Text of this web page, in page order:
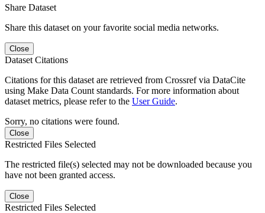
Share Dataset
Share this dataset on your favorite social media networks.
Close
Dataset Citations
Citations for this dataset are retrieved from Crossref via DataCite
using Make Data Count standards. For more information about
dataset metrics, please refer to the User Guide.
Sorry, no citations were found.
Close
Restricted Files Selected
The restricted file(s) selected may not be downloaded because you
have not been granted access.
Close
Restricted Files Selected